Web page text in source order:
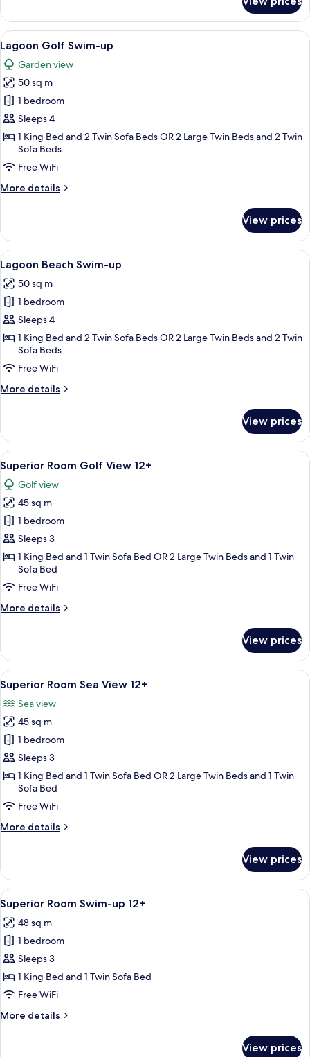
Duplex
Swim-
up
View
all
photos
for
Lagoon
Golf
Swim-
A modern hotel room with a large
5
Lagoon Golf Swim-up
Garden view
50 sq m
1 bedroom
Sleeps 4
1 King Bed and 2 Twin Sofa Beds OR 2 Large Twin Beds and 2 Twin
Sofa Beds
Free WiFi
More details
More
Golf
Swim-
up
View prices
View
all
photos
for
Lagoon
Beach
Swim-
up
A poolside area with wooden
5
Lagoon Beach Swim-up
50 sq m
1 bedroom
Sleeps 4
1 King Bed and 2 Twin Sofa Beds OR 2 Large Twin Beds and 2 Twin
Sofa Beds
Free WiFi
More details
More
Beach
Swim-
up
View prices
View
all
photos
for
Superior
Room
Golf
View
12+
A modern hotel room with two
5
Superior Room Golf View 12+
Golf view
45 sq m
1 bedroom
Sleeps 3
1 King Bed and 1 Twin Sofa Bed OR 2 Large Twin Beds and 1 Twin
Sofa Bed
Free WiFi
More details
More
Room
Golf
View
12+
View prices
View
all
photos
for
Superior
Room
Sea
View
12+
A balcony with a view of a golf
5
Superior Room Sea View 12+
Sea view
45 sq m
1 bedroom
Sleeps 3
1 King Bed and 1 Twin Sofa Bed OR 2 Large Twin Beds and 1 Twin
Sofa Bed
Free WiFi
More details
More
Room
Sea
View
12+
View prices
View
all
photos
for
Superior
Room
Swim-
12+
A modern hotel room with a large
5
Superior Room Swim-up 12+
48 sq m
1 bedroom
Sleeps 3
1 King Bed and 1 Twin Sofa Bed
Free WiFi
More details
More
View prices